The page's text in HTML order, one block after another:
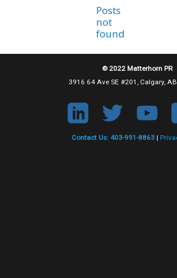
Posts
not
found
© 2022 Matterhorn PR
3916 64 Ave SE #201, Calgary,
Contact Us: 403-991-8863|